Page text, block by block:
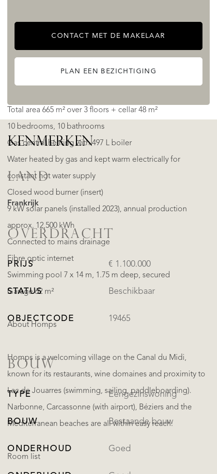
Total area 665 m² over 3 floors + cellar 48 m²
10 bedrooms, 10 bathrooms
Gas central heating with 497 L boiler
Water heated by gas and kept warm electrically for
constant hot water supply
Closed wood burner (insert)
9 kW solar panels (installed 2023), annual production
approx. 12,500 kWh
Connected to mains drainage
Fibre optic internet
Swimming pool 7 x 14 m, 1.75 m deep, secured
Garage 62 m²
About Homps
Homps is a welcoming village on the Canal du Midi,
known for its restaurants, wine domaines and proximity to
Lac de Jouarres (swimming, sailing, paddleboarding).
Narbonne, Carcassonne (with airport), Béziers and the
Mediterranean beaches are all within easy reach.
Room list
CONTACT MET DE MAKELAAR
PLAN EEN BEZICHTIGING
KENMERKEN
LAND
Frankrijk
OVERDRACHT
PRIJS € 1.100.000
STATUS Beschikbaar
OBJECTCODE 19465
BOUW
TYPE Eengezinswoning
BOUW Bestaande bouw
ONDERHOUD Goed